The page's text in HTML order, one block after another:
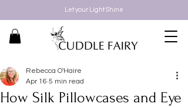
Let your Light Shine
How Silk Pillowcases and Eye
Rebecca O'Haire
Apr 16 5 min read